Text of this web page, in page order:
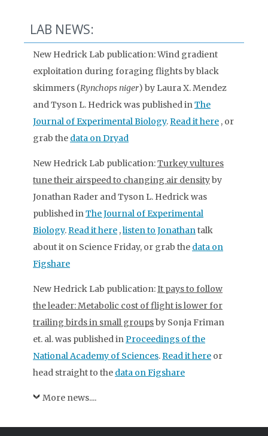
LAB NEWS:
New Hedrick Lab publication: Wind gradient
exploitation during foraging flights by black
skimmers (Rynchops niger) by Laura X. Mendez
and Tyson L. Hedrick was published inThe
Journal of Experimental Biology.Read it here , or
grab the data on Dryad
New Hedrick Lab publication:Turkey vultures
tune their airspeed to changing air densityby
Jonathan Rader and Tyson L. Hedrick was
published inThe Journal of Experimental
Biology.Read it here ,listen to Jonathantalk
about it on Science Friday, or grab the data on
Figshare
New Hedrick Lab publication:It pays to follow
the leader: Metabolic cost of flight is lower for
trailing birds in small groupsby Sonja Friman
et. al. was published inProceedings of the
National Academy of Sciences.Read it here or
head straight to the data on Figshare
More news....